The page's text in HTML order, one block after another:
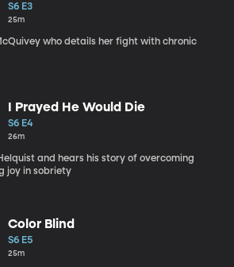
S6 E3
25m
who details her fight with chronic
I Prayed He Would Die
S6 E4
26m
and hears his story of overcoming
joy in sobriety
Color Blind
S6 E5
25m